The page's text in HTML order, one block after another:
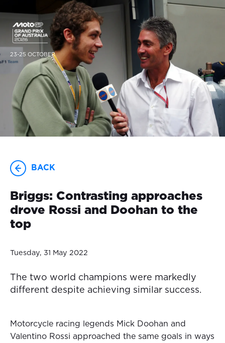
23-25 OCTOBER
BACK
Briggs: Contrasting approaches
drove Rossi and Doohan to the
top
Tuesday, 31 May 2022
The two world champions were markedly
different despite achieving similar success.
Motorcycle racing legends Mick Doohan and
Valentino Rossi approached the same goals in ways